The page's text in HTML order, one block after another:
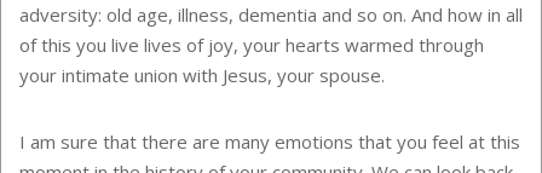
adversity: old age, illness, dementia and so on. And how in all
of this you live lives of joy, your hearts warmed through
your intimate union with Jesus, your spouse.
I am sure that there are many emotions that you feel at this